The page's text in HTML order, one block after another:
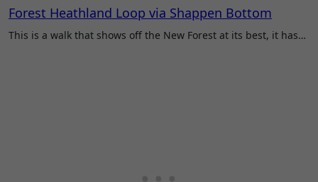
Forest Heathland Loop via Shappen Bottom
This is a walk that shows off the New Forest at its best, it has…